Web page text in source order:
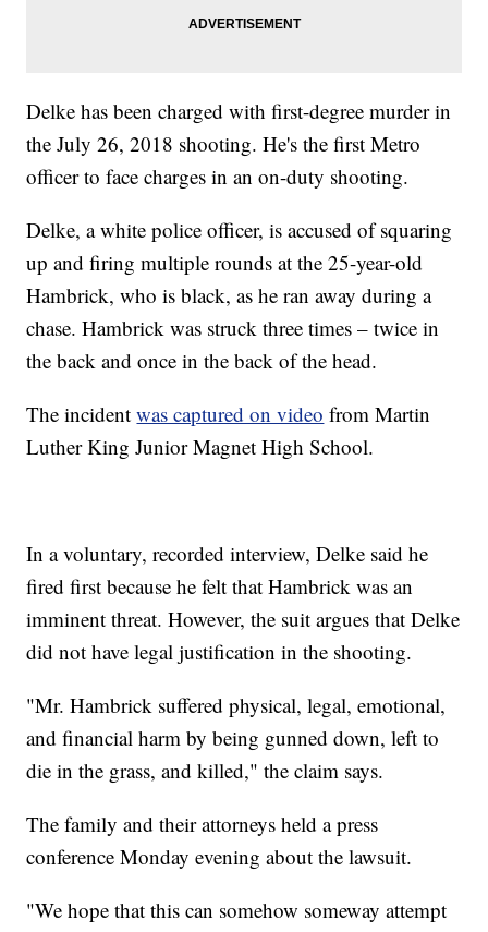
Delke has been charged with first-degree murder in
the July 26, 2018 shooting. He's the first Metro
officer to face charges in an on-duty shooting.
Delke, a white police officer, is accused of squaring
up and firing multiple rounds at the 25-year-old
Hambrick, who is black, as he ran away during a
chase. Hambrick was struck three times – twice in
the back and once in the back of the head.
The incidentwas captured on video from Martin
Luther King Junior Magnet High School.
In a voluntary, recorded interview, Delke said he
fired first because he felt that Hambrick was an
imminent threat. However, the suit argues that Delke
did not have legal justification in the shooting.
"Mr. Hambrick suffered physical, legal, emotional,
and financial harm by being gunned down, left to
die in the grass, and killed," the claim says.
The family and their attorneys held a press
conference Monday evening about the lawsuit.
"We hope that this can somehow someway attempt